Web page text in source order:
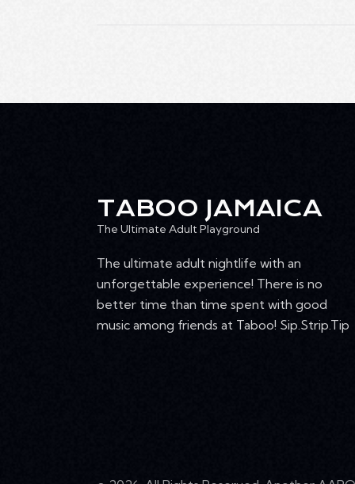
TABOO JAMAICA
The Ultimate Adult Playground
The ultimate adult nightlife with an
unforgettable experience! There is no
better time than time spent with good
music among friends at Taboo! Sip.Strip.Tip